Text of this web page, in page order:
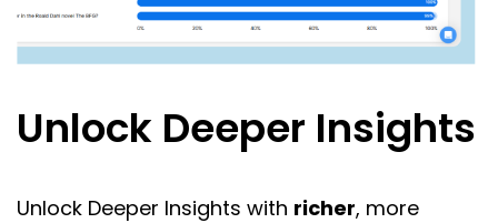
Unlock Deeper Insights
Unlock Deeper Insights with richer, more